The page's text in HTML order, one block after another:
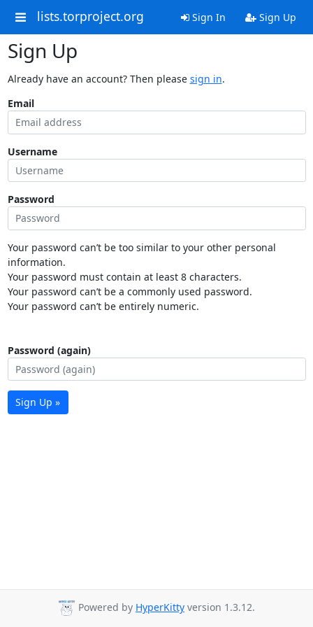
lists.torproject.org Sign In Sign Up
Sign Up
Already have an account? Then please sign in.
Email
Username
Password
Your password can’t be too similar to your other personal
information.
Your password must contain at least 8 characters.
Your password can’t be a commonly used password.
Your password can’t be entirely numeric.
Password (again)
Sign Up »
Powered by HyperKitty version 1.3.12.